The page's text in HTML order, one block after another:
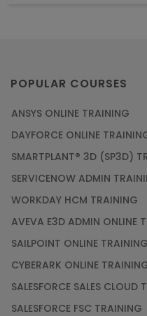
Article
Courses for Beginners
Article
Gain acquaintance on
online training
Article
Earn Instructor-Led
POPULAR COURSES
ANSYS ONLINE TRAINING
DAYFORCE ONLINE
SMARTPLANT® 3D (SP3D)
SERVICENOW ADMIN
WORKDAY HCM TRAINING
AVEVA E3D ADMIN ONLINE
SAILPOINT ONLINE TRAINING
CYBERARK ONLINE
SALESFORCE SALES CLOUD
SALESFORCE FSC TRAINING